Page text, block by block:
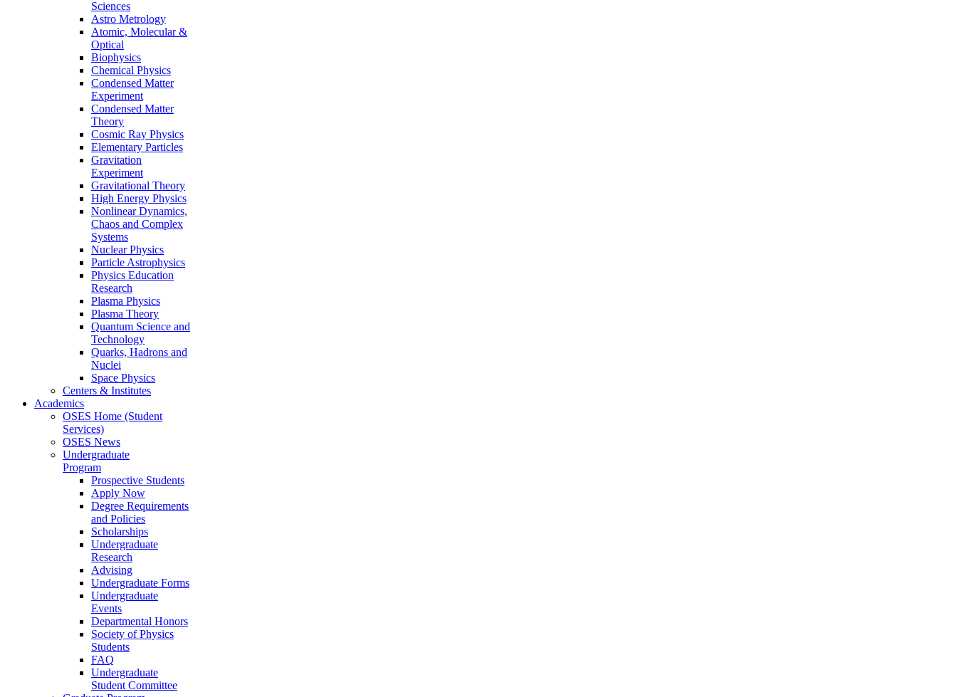
Sciences
Astro Metrology
Atomic, Molecular &
Optical
Biophysics
Chemical Physics
Condensed Matter
Experiment
Condensed Matter
Theory
Cosmic Ray Physics
Elementary Particles
Gravitation
Experiment
Gravitational Theory
High Energy Physics
Nonlinear Dynamics,
Chaos and Complex
Systems
Nuclear Physics
Particle Astrophysics
Physics Education
Research
Plasma Physics
Plasma Theory
Quantum Science and
Technology
Quarks, Hadrons and
Nuclei
Space Physics
Centers & Institutes
Academics
OSES Home (Student
Services)
OSES News
Undergraduate
Program
Prospective Students
Apply Now
Degree Requirements
and Policies
Scholarships
Undergraduate
Research
Advising
Undergraduate Forms
Undergraduate
Events
Departmental Honors
Society of Physics
Students
FAQ
Undergraduate
Student Committee